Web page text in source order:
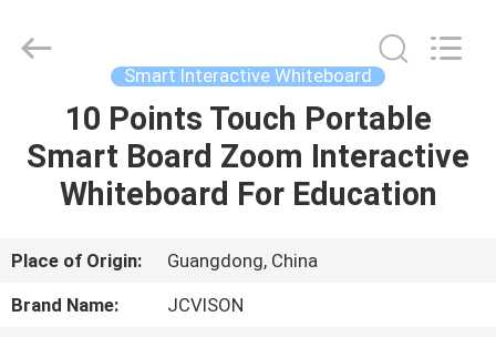
HOME
PRODUCTS
ABOUT
US
Technology
Smart Interactive Whiteboard
10 Points Touch Portable
Smart Board Zoom Interactive
Whiteboard For Education
Place of Origin:
Guangdong, China
Brand Name:
JCVISON